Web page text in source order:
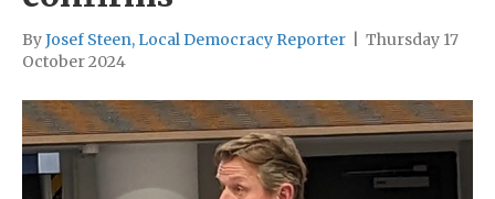
ByJosef Steen, Local Democracy Reporter
Thursday 17
October 2024